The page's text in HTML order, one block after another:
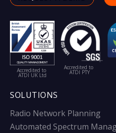
Accredited to
ATDI UK Ltd
Accredited to
ATDI PTY
SOLUTIONS
Radio Network Planning
Automated Spectrum